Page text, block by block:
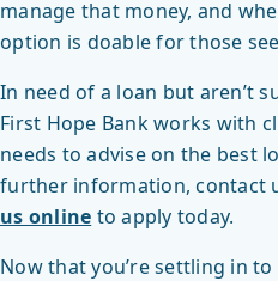
manage that money, and
option is doable for those
In need of a loan but aren’t
First Hope Bank works with
needs to advise on the best
further information, contact
us online to apply today.
Now that you’re settling in